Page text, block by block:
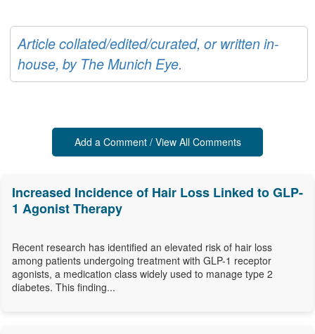
Article collated/edited/curated, or written in-
house, by The Munich Eye.
Add a Comment / View All Comments
Increased Incidence of Hair Loss Linked to GLP-
1 Agonist Therapy
Recent research has identified an elevated risk of hair loss
among patients undergoing treatment with GLP-1 receptor
agonists, a medication class widely used to manage type 2
diabetes. This finding...